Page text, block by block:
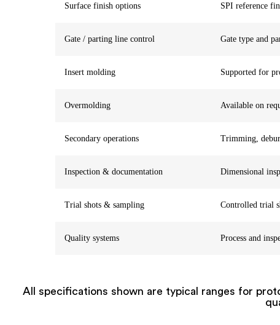
Surface finish options SPI reference
Gate / parting line control Gate type and
Insert molding Supported for
Overmolding Available on
Secondary operations Trimming,
Inspection & documentation Dimensional
Trial shots & sampling Controlled trial
Quality systems Process and
All specifications shown are typical ranges for